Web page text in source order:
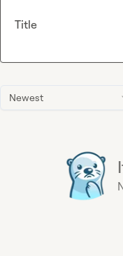
Newest
Title